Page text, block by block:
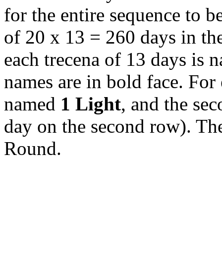
for the entire sequence to
of 20 x 13 = 260 days in
each trecena of 13 days is
names are in bold face.
named 1 Light, and the
day on the second row).
Round.